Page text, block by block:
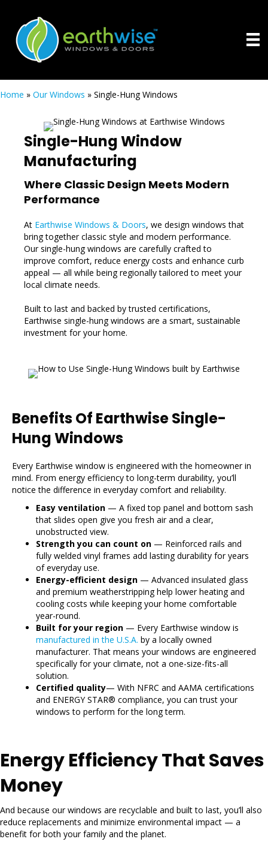
Home » Our Windows » Single-Hung Windows
Single-Hung Window
Manufacturing
Where Classic Design Meets Modern
Performance
At Earthwise Windows & Doors, we design windows that
bring together classic style and modern performance.
Our single-hung windows are carefully crafted to
improve comfort, reduce energy costs and enhance curb
appeal — all while being regionally tailored to meet your
local climate needs.
Built to last and backed by trusted certifications,
Earthwise single-hung windows are a smart, sustainable
investment for your home.
Benefits Of Earthwise Single-
Hung Windows
Every Earthwise window is engineered with the homeowner in
mind. From energy efficiency to long-term durability, you’ll
notice the difference in everyday comfort and reliability.
Easy ventilation — A fixed top panel and bottom sash
that slides open give you fresh air and a clear,
unobstructed view.
Strength you can count on — Reinforced rails and
fully welded vinyl frames add lasting durability for years
of everyday use.
Energy-efficient design — Advanced insulated glass
and premium weatherstripping help lower heating and
cooling costs while keeping your home comfortable
year-round.
Built for your region — Every Earthwise window is
manufactured in the U.S.A. by a locally owned
manufacturer. That means your windows are engineered
specifically for your climate, not a one-size-fits-all
solution.
Certified quality— With NFRC and AAMA certifications
and ENERGY STAR® compliance, you can trust your
windows to perform for the long term.
Energy Efficiency That Saves
Money
And because our windows are recyclable and built to last, you’ll also
reduce replacements and minimize environmental impact — a
benefit for both your family and the planet.